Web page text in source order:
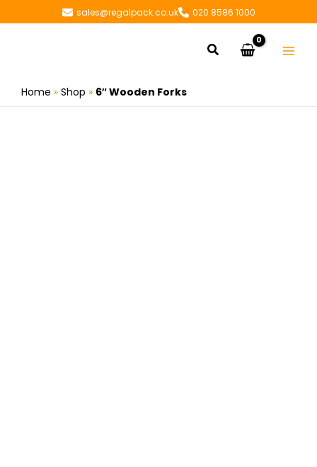
to
sales@regalpack.co.uk 020 8586 1000
Search
Home » Shop » 6″ Wooden Forks